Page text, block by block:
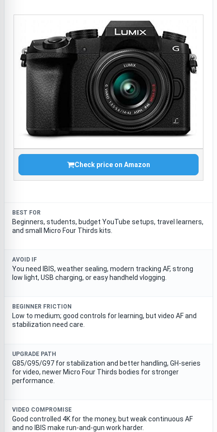
Check price on Amazon
BEST FOR
Beginners, students, budget YouTube setups, travel learners,
and small Micro Four Thirds kits.
AVOID IF
You need IBIS, weather sealing, modern tracking AF, strong
low light, USB charging, or easy handheld vlogging.
BEGINNER FRICTION
Low to medium; good controls for learning, but video AF and
stabilization need care.
UPGRADE PATH
G85/G95/G97 for stabilization and better handling, GH-series
for video, newer Micro Four Thirds bodies for stronger
performance.
VIDEO COMPROMISE
Good controlled 4K for the money, but weak continuous AF
and no IBIS make run-and-gun work harder.